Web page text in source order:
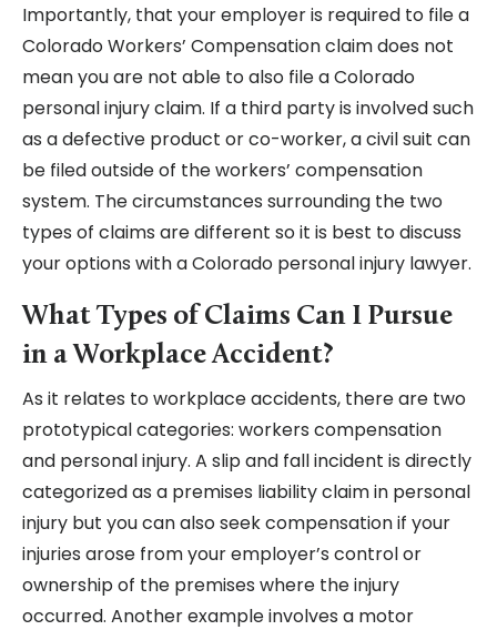
Importantly, that your employer is required to file a
Colorado Workers’ Compensation claim does not
mean you are not able to also file a Colorado
personal injury claim. If a third party is involved such
as a defective product or co-worker, a civil suit can
be filed outside of the workers’ compensation
system. The circumstances surrounding the two
types of claims are different so it is best to discuss
your options with a Colorado personal injury lawyer.
What Types of Claims Can I Pursue
in a Workplace Accident?
As it relates to workplace accidents, there are two
prototypical categories: workers compensation
and personal injury. A slip and fall incident is directly
categorized as a premises liability claim in personal
injury but you can also seek compensation if your
injuries arose from your employer’s control or
ownership of the premises where the injury
occurred. Another example involves a motor